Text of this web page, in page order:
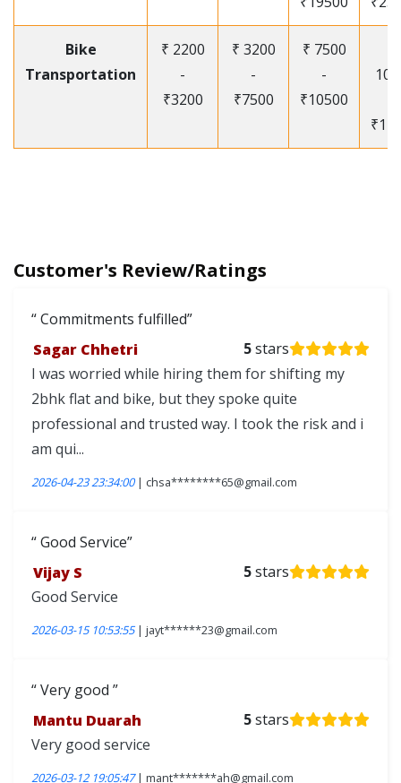
Bike
Transportation
₹ 2200
-
₹3200
₹ 3200
-
₹7500
₹ 7500
-
₹10500
Customer's Review/Ratings
Commitments fulfilled
Sagar Chhetri
5stars
I was worried while hiring them for shifting my
2bhk flat and bike, but they spoke quite
professional and trusted way. I took the risk and i
am qui...
2026-04-23 23:34:00| chsa********65@gmail.com
Good Service
Vijay S
5stars
Good Service
2026-03-15 10:53:55| jayt******23@gmail.com
Very good
Mantu Duarah
5stars
Very good service
2026-03-12 19:05:47| mant*******ah@gmail.com